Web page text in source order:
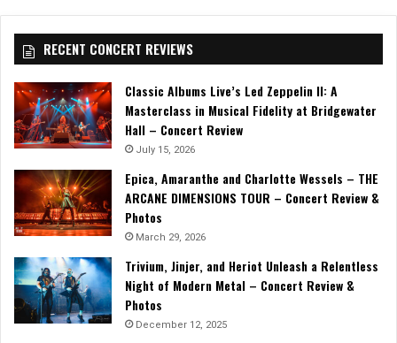
RECENT CONCERT REVIEWS
Classic Albums Live’s Led Zeppelin II: A
Masterclass in Musical Fidelity at Bridgewater
Hall – Concert Review
July 15, 2026
Epica, Amaranthe and Charlotte Wessels – THE
ARCANE DIMENSIONS TOUR – Concert Review &
Photos
March 29, 2026
Trivium, Jinjer, and Heriot Unleash a Relentless
Night of Modern Metal – Concert Review &
Photos
December 12, 2025